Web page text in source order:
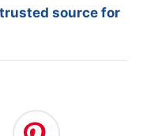
source for